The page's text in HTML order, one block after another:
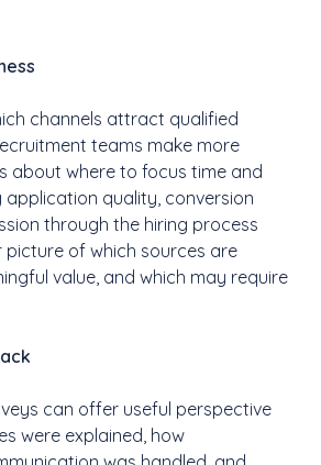
channels attract qualified
teams make more
about where to focus time and
application quality, conversion
through the hiring process
picture of which sources are
value, and which may require
can offer useful perspective
were explained, how